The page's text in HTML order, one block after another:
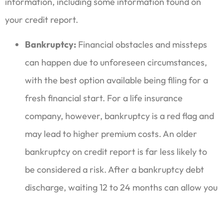
your credit report.
Bankruptcy: Financial obstacles and missteps
can happen due to unforeseen circumstances,
with the best option available being filing for a
fresh financial start. For a life insurance
company, however, bankruptcy is a red flag and
may lead to higher premium costs. An older
bankruptcy on credit report is far less likely to
be considered a risk. After a bankruptcy debt
discharge, waiting 12 to 24 months can allow you